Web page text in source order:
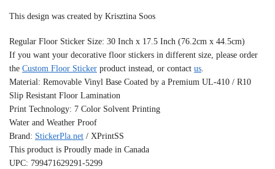
This design was created by Krisztina Soos
Regular Floor Sticker Size: 30 Inch x 17.5 Inch (76.2cm x 44.5cm)
If you want your decorative floor stickers in different size, please order
the Custom Floor Sticker product instead, or contact us.
Material: Removable Vinyl Base Coated by a Premium UL-410 / R10
Slip Resistant Floor Lamination
Print Technology: 7 Color Solvent Printing
Water and Weather Proof
Brand: StickerPla.net / XPrintSS
This product is Proudly made in Canada
UPC: 799471629291-5299